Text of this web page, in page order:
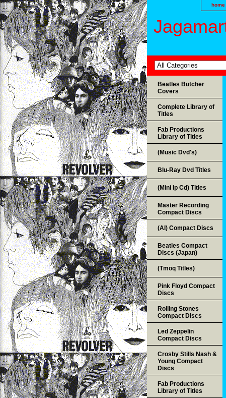
home
Beatles Butcher
Covers
Complete Library of
Titles
Fab Productions
Library of Titles
(Music Dvd's)
Blu-Ray Dvd Titles
(Mini lp Cd) Titles
Master Recording
Compact Discs
(AI) Compact Discs
Beatles Compact
Discs (Japan)
(Tmoq Titles)
Pink Floyd Compact
Discs
Rolling Stones
Compact Discs
Led Zeppelin
Compact Discs
Crosby Stills Nash &
Young Compact
Discs
Fab Productions
Library of Titles